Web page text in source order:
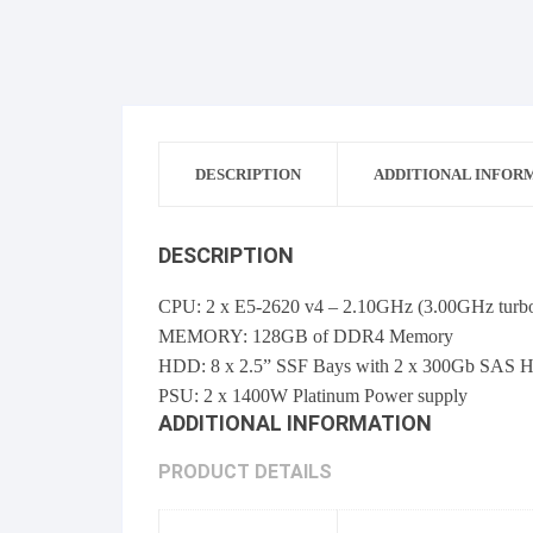
DESCRIPTION ADDITIONAL
DESCRIPTION
CPU: 2 x E5-2620 v4 – 2.10GHz (3.00GHz
MEMORY: 128GB of DDR4 Memory
HDD: 8 x 2.5” SSF Bays with 2 x 300Gb SAS
PSU: 2 x 1400W Platinum Power supply
ADDITIONAL INFORMATION
PRODUCT DETAILS